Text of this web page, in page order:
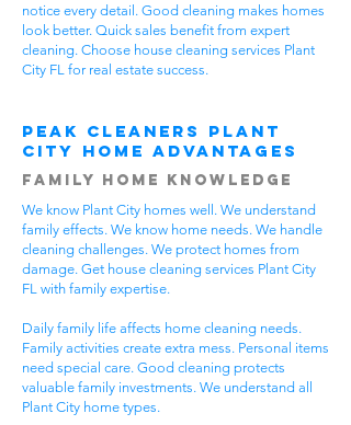
notice every detail. Good cleaning makes homes
look better. Quick sales benefit from expert
cleaning. Choose house cleaning services Plant
City FL for real estate success.
Peak Cleaners Plant
City Home Advantages
Family Home Knowledge
We know Plant City homes well. We understand
family effects. We know home needs. We handle
cleaning challenges. We protect homes from
damage. Get house cleaning services Plant City
FL with family expertise.
Daily family life affects home cleaning needs.
Family activities create extra mess. Personal items
need special care. Good cleaning protects
valuable family investments. We understand all
Plant City home types.